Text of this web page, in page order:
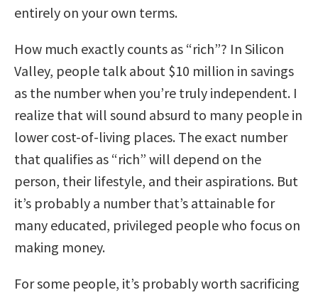
entirely on your own terms.
How much exactly counts as “rich”? In Silicon
Valley, people talk about $10 million in savings
as the number when you’re truly independent. I
realize that will sound absurd to many people in
lower cost-of-living places. The exact number
that qualifies as “rich” will depend on the
person, their lifestyle, and their aspirations. But
it’s probably a number that’s attainable for
many educated, privileged people who focus on
making money.
For some people, it’s probably worth sacrificing